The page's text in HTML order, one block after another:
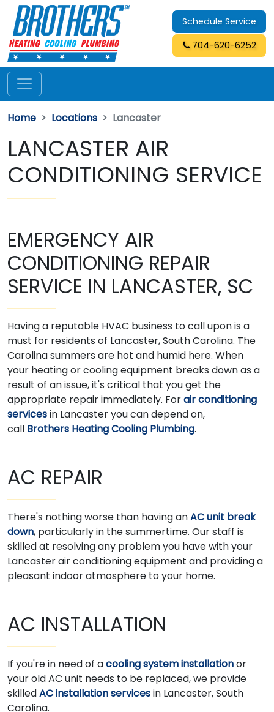
Schedule Service
704-620-6252
Home Locations Lancaster
LANCASTER AIR
CONDITIONING SERVICE
EMERGENCY AIR
CONDITIONING REPAIR
SERVICE IN LANCASTER, SC
Having a reputable HVAC business to call upon is a
must for residents of Lancaster, South Carolina. The
Carolina summers are hot and humid here. When
your heating or cooling equipment breaks down as a
result of an issue, it's critical that you get the
appropriate repair immediately. Forair conditioning
servicesin Lancaster you can depend on,
call Brothers Heating Cooling Plumbing.
AC REPAIR
There's nothing worse than having anAC unit break
down, particularly in the summertime. Our staff is
skilled at resolving any problem you have with your
Lancaster air conditioning equipment and providing a
pleasant indoor atmosphere to your home.
AC INSTALLATION
If you're in need of acooling system installationor
your old AC unit needs to be replaced, we provide
skilledAC installation servicesin Lancaster, South
Carolina.